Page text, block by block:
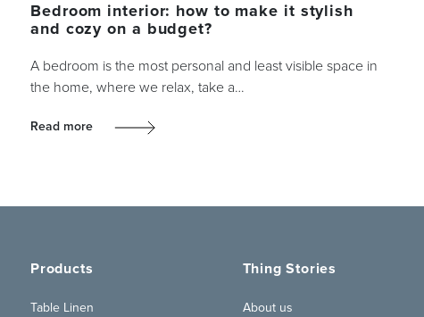
Bedroom interior: how to make it stylish
and cozy on a budget?
A bedroom is the most personal and least visible space in
the home, where we relax, take a…
Read more
Products
Table Linen
Thing Stories
About us